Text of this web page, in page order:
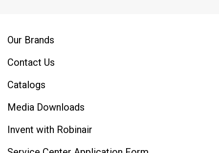
Our Brands
Contact Us
Catalogs
Media Downloads
Invent with Robinair